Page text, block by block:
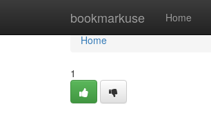
bookmarkuse Home
Home
Home
1